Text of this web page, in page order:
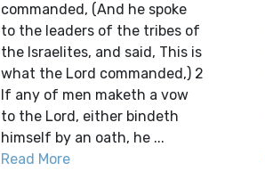
commanded, (And he spoke
to the leaders of the tribes of
the Israelites, and said, This is
what the Lord commanded,) 2
If any of men maketh a vow
to the Lord, either bindeth
himself by an oath, he ...
Read More